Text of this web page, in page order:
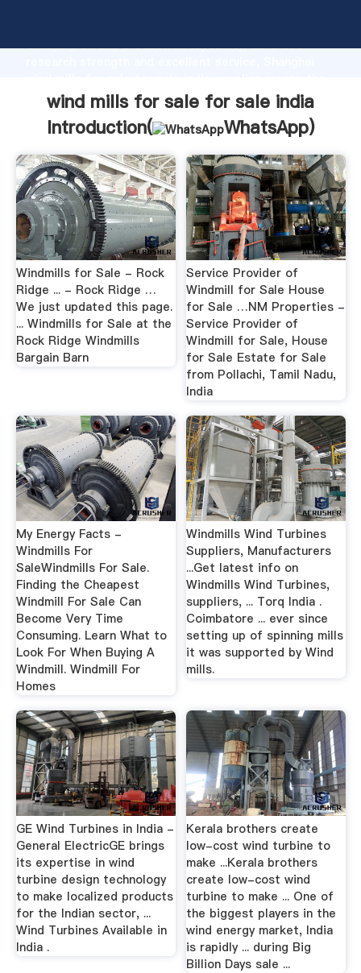
Grasping strong production capability, advanced
value and bring values to all of customers.
wind mills for sale for sale india
Introduction(
WhatsApp)
Windmills for Sale - Rock
Ridge ... - Rock Ridge …
We just updated this page.
... Windmills for Sale at the
Rock Ridge Windmills
Bargain Barn
Service Provider of
Windmill for Sale House
for Sale …NM Properties -
Service Provider of
Windmill for Sale, House
for Sale Estate for Sale
from Pollachi, Tamil Nadu,
India
My Energy Facts -
Windmills For
SaleWindmills For Sale.
Finding the Cheapest
Windmill For Sale Can
Become Very Time
Consuming. Learn What to
Look For When Buying A
Windmill. Windmill For
Homes
Windmills Wind Turbines
Suppliers, Manufacturers
...Get latest info on
Windmills Wind Turbines,
suppliers, ... Torq India .
Coimbatore ... ever since
setting up of spinning mills
it was supported by Wind
mills.
GE Wind Turbines in India -
General ElectricGE brings
its expertise in wind
turbine design technology
to make localized products
for the Indian sector, ...
Wind Turbines Available in
India .
Kerala brothers create
low-cost wind turbine to
make ...Kerala brothers
create low-cost wind
turbine to make ... One of
the biggest players in the
wind energy market, India
is rapidly ... during Big
Billion Days sale ...